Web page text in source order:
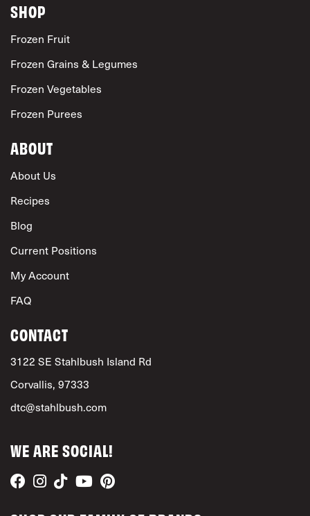
SHOP
Frozen Fruit
Frozen Grains & Legumes
Frozen Vegetables
Frozen Purees
ABOUT
About Us
Recipes
Blog
Current Positions
My Account
FAQ
CONTACT
3122 SE Stahlbush Island Rd
Corvallis, 97333
dtc@stahlbush.com
WE ARE SOCIAL!